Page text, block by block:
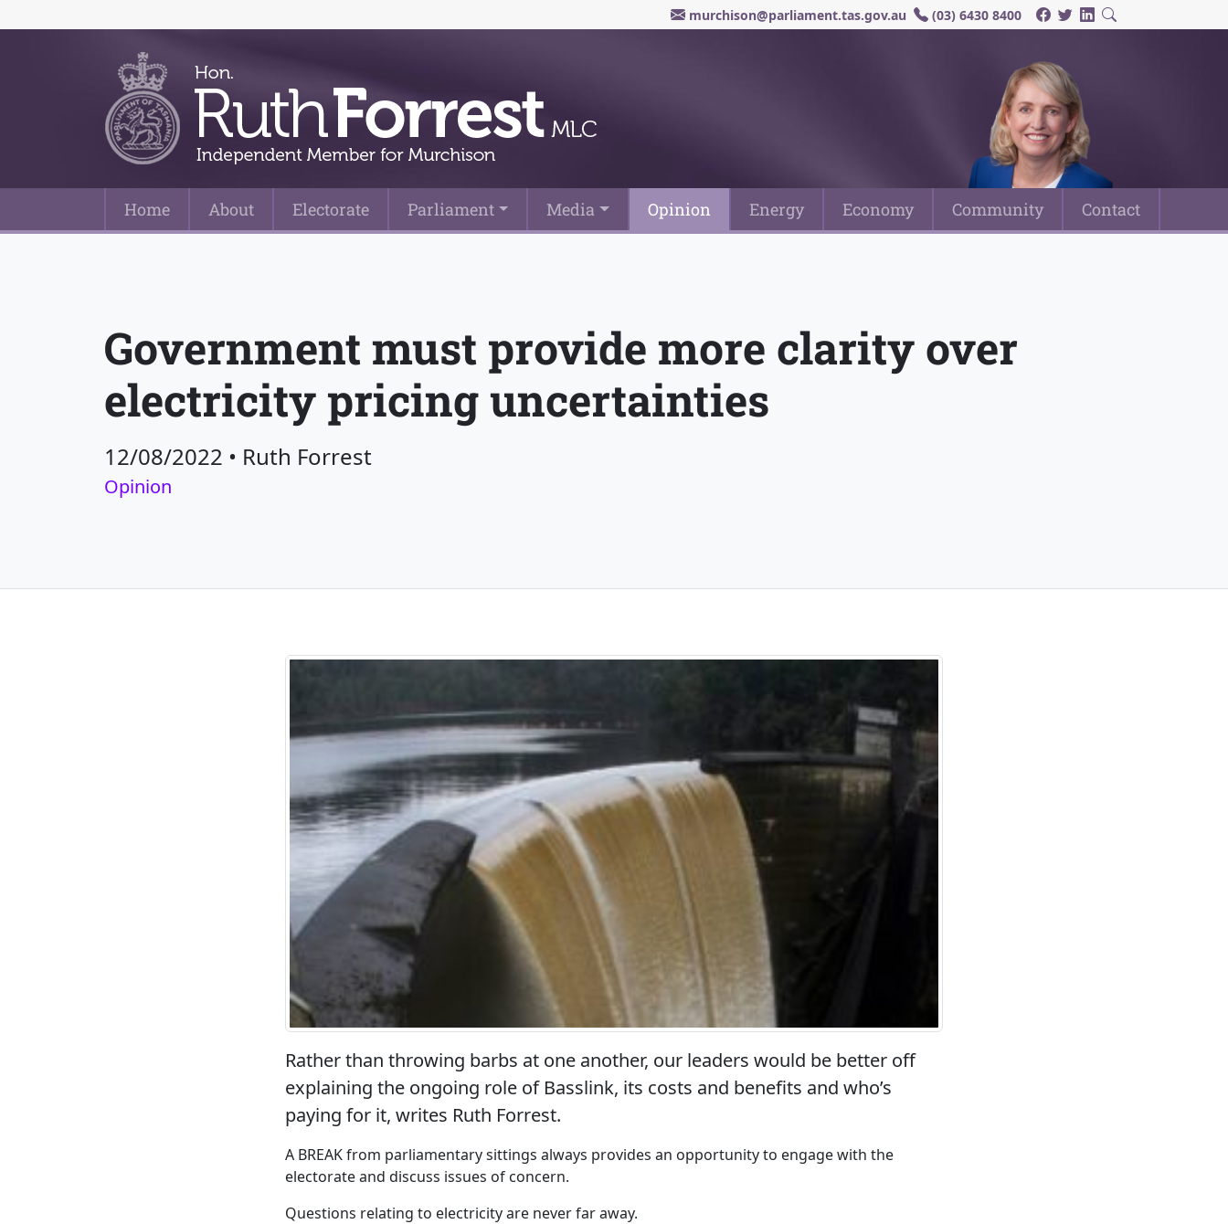
murchison@parliament.tas.gov.au (03) 6430 8400
Main Navigation
Home About Electorate Parliament Media Opinion Energy Economy Community Contact
Government must provide more clarity over
electricity pricing uncertainties
12/08/2022 • Ruth Forrest
Opinion
Rather than throwing barbs at one another, our leaders would be better off
explaining the ongoing role of Basslink, its costs and benefits and who’s
paying for it, writes Ruth Forrest.
A BREAK from parliamentary sittings always provides an opportunity to engage with the
electorate and discuss issues of concern.
Questions relating to electricity are never far away.